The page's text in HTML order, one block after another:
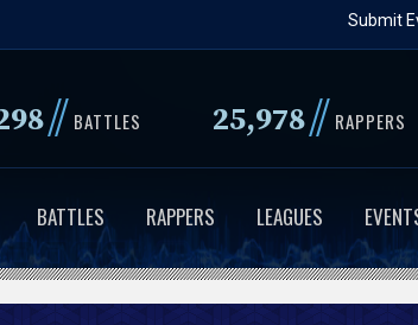
to
content
Submit
// BATTLES 25,978// RAPPERS
BATTLES RAPPERS LEAGUES